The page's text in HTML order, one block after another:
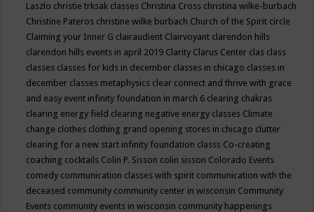
Laszlo christie trksak classes Christina Cross christina wilke-burbach
Christine Pateros christine wilke burbach Church of the Spirit circle
Claiming your Inner G clairaudient Clairvoyant clarendon hills
clarendon hills events in april 2019 Clarity Clarus Center clas class
classes classes for kids in december classes in chicago classes in
december classes metaphysics clear connect and thrive with grace
and easy event infinity foundation in march 6 clearing chakras
clearing energy field clearing negative energy classes Climate
change clothes clothing grand opening stores in chicago clutter
clearing for a new start infinity foundation classs Co-creating
coaching cocktails Colin P. Sisson colin sisson Colorado Events
comedy communication classes with spirit communication with the
deceased community community center in wisconsin Community
Events community events in wisconsin community happenings